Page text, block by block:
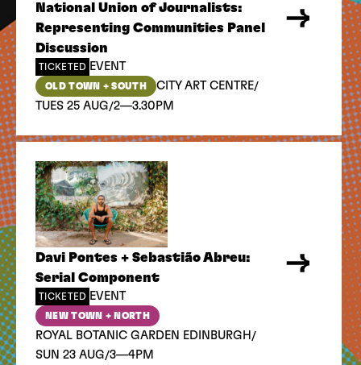
National Union of Journalists:
Representing Communities Panel
Discussion
TICKETED EVENT
OLD TOWN + SOUTH CITY ART CENTRE/
TUES 25 AUG/2—3.30PM
Davi Pontes + Sebastião Abreu:
Serial Component
TICKETED EVENT
NEW TOWN + NORTH
ROYAL BOTANIC GARDEN EDINBURGH /
SUN 23 AUG/3—4PM